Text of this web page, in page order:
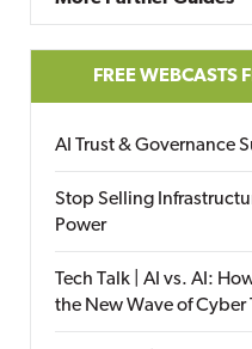
FREE WEBCASTS
AI Trust & Governance
Stop Selling
Power
Tech Talk | AI vs. AI:
the New Wave of Cyber